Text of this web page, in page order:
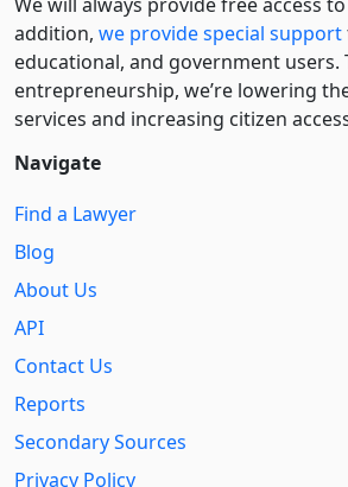
addition, we provide special support
educational, and government users.
entre­pre­neurship, we’re lowering
services and increasing citizen
Navigate
Find a Lawyer
Blog
About Us
API
Contact Us
Reports
Secondary Sources
Privacy Policy